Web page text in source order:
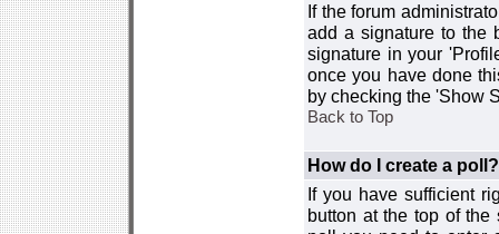
If the forum
add a signature to the
signature in your
once you have done
by checking the 'Show
Back to Top
How do I create a poll?
If you have sufficient
button at the top of